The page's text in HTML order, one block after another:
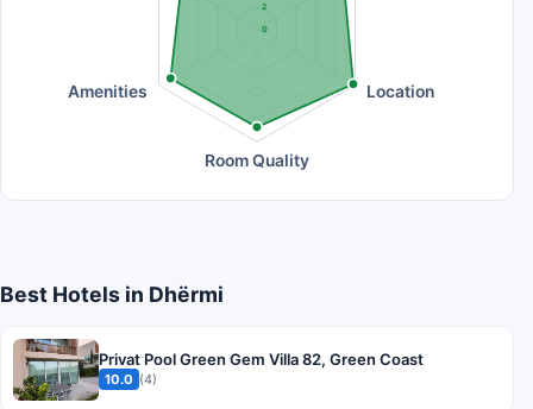
0
2
Location
Room Quality
Amenities
Best Hotels in Dhërmi
Privat Pool Green Gem Villa 82, Green Coast
10.0 (4)